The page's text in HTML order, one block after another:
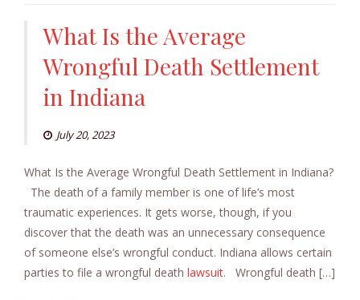
What Is the Average
Wrongful Death Settlement
in Indiana
July 20, 2023
What Is the Average Wrongful Death Settlement in Indiana?
The death of a family member is one of life’s most
traumatic experiences. It gets worse, though, if you
discover that the death was an unnecessary consequence
of someone else’s wrongful conduct. Indiana allows certain
parties to file a wrongful death lawsuit. Wrongful death […]